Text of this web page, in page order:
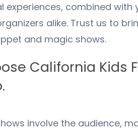
combined with
alike. Trust us to
and magic shows.
California Kids
.
involve the audience,